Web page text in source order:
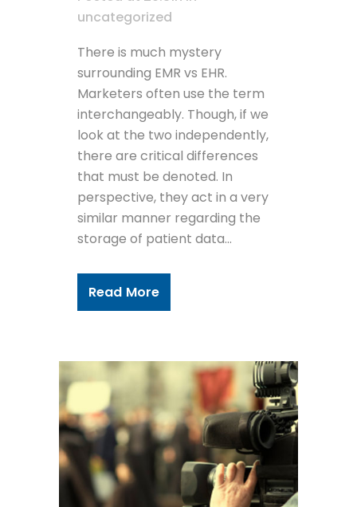
uncategorized
There is much mystery
surrounding EMR vs EHR.
Marketers often use the term
interchangeably. Though, if we
look at the two independently,
there are critical differences
that must be denoted. In
perspective, they act in a very
similar manner regarding the
storage of patient data...
Read More